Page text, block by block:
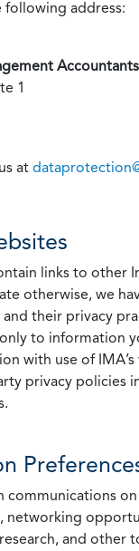
address:
1
at
links to other
otherwise, we
their privacy
to information
with use of IMA’s
privacy policies
communications
networking
and other